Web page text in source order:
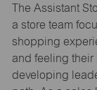
The Assistant
a store team
shopping
and feeling
developing